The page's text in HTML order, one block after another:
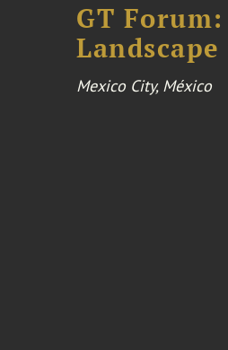
GT
Mexico City, México